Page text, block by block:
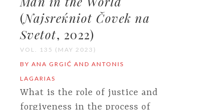
(Najsreќniot Čovek na
Svetot, 2022)
VOL. 135 (MAY 2023)
BY ANA GRGIĆ AND ANTONIS
LAGARIAS
What is the role of justice and
forgiveness in the process of